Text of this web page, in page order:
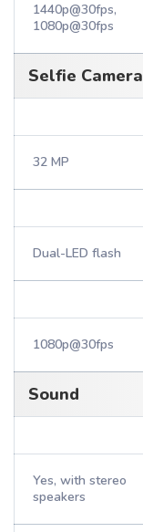
1440p@30fps,
1080p@30fps
Selfie Camera
32 MP
Dual-LED flash
1080p@30fps
Sound
Yes, with stereo
speakers